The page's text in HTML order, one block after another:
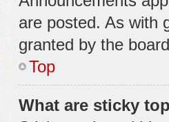
are posted. As with
granted by the
Top
What are sticky